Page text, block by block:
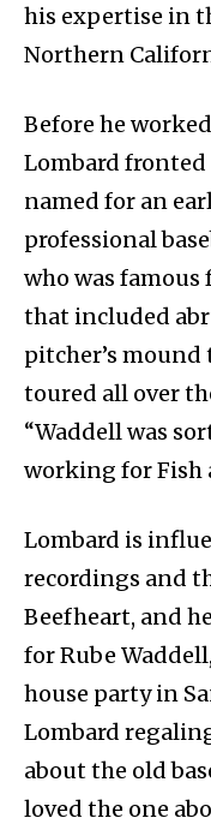
his expertise in
Northern
Before he
Lombard fronted
named for an
professional
who was
that included
pitcher’s
toured all over
“Waddell was
working for Fish
Lombard is
recordings and
Beefheart, and
for Rube
house party in
Lombard
about the old
loved the one